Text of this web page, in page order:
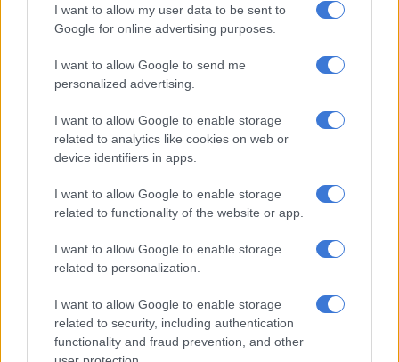
I want to allow my user data to be sent to
Google for online advertising purposes.
I want to allow Google to send me
personalized advertising.
I want to allow Google to enable storage
related to analytics like cookies on web or
device identifiers in apps.
I want to allow Google to enable storage
related to functionality of the website or app.
I want to allow Google to enable storage
related to personalization.
I want to allow Google to enable storage
related to security, including authentication
functionality and fraud prevention, and other
Other lion attacks
Lichtenburg, North West, was mauled by a lion while working
at a lodge and predator park in Ottoshoop near Zeerust.
RELATED ARTICLES
The young KZN mayor turning things around, as northern towns
while he and his colleagues were offloading lions from a trailer.
Monatle demanded justice for what happened to him.